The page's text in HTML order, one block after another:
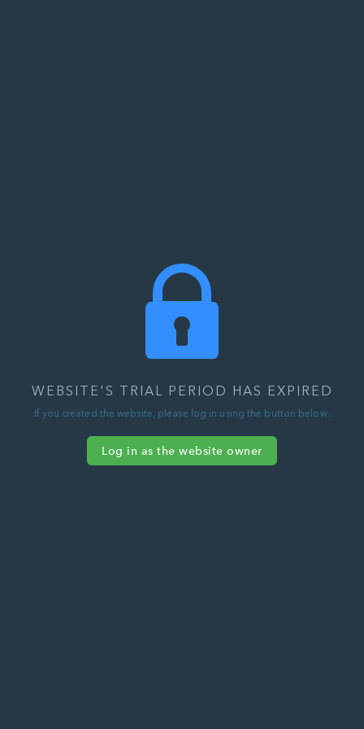
WEBSITE'S TRIAL PERIOD HAS EXPIRED
If you created the website, please log in using the button below.
Log in as the website owner